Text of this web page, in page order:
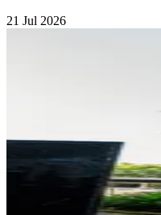
21 Jul 2026